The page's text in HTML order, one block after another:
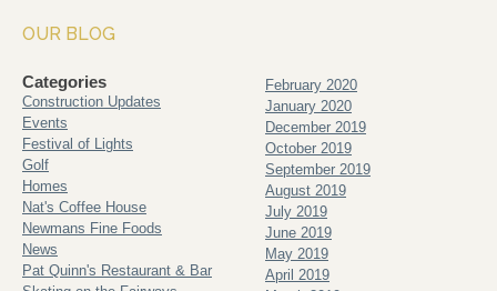
OUR BLOG
Categories
Construction Updates
Events
Festival of Lights
Golf
Homes
Nat's Coffee House
Newmans Fine Foods
News
Pat Quinn's Restaurant & Bar
February 2020
January 2020
December 2019
October 2019
September 2019
August 2019
July 2019
June 2019
May 2019
April 2019